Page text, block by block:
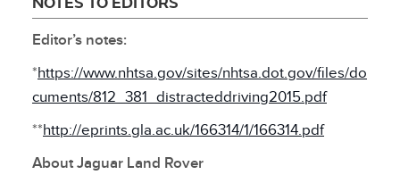
Editor’s notes:
*https://www.nhtsa.gov/sites/nhtsa.dot.gov/files/do
cuments/812_381_distracteddriving2015.pdf
**http://eprints.gla.ac.uk/166314/1/166314.pdf
About Jaguar Land Rover